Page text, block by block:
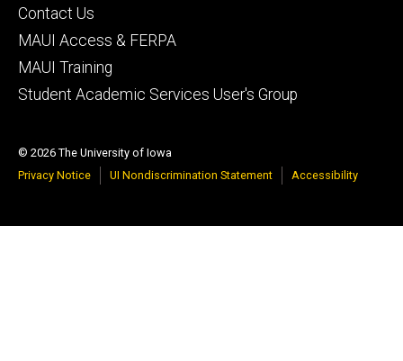
Footer
primary
Contact Us
MAUI Access & FERPA
MAUI Training
Student Academic Services User's Group
© 2026 The University of Iowa
Privacy Notice
UI Nondiscrimination Statement Accessibility